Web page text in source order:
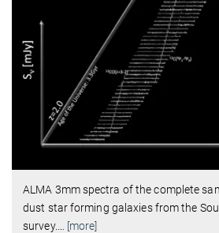
ALMA 3mm spectra of the complete
dust star forming galaxies from the
survey.
[more]